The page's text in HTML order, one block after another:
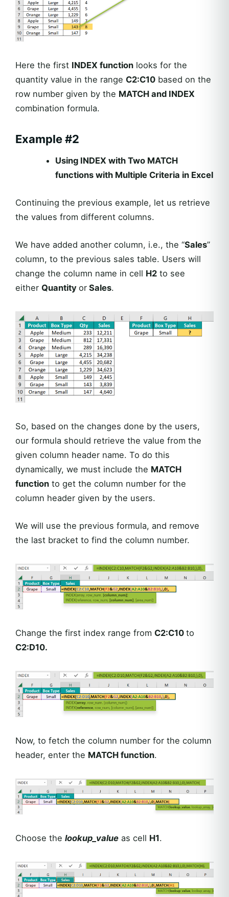
Here the first INDEX function looks for the
quantity value in the range C2:C10 based on the
row number given by the MATCH and INDEX
combination formula.
Example #2
Using INDEX with Two MATCH
functions with Multiple Criteria in Excel
Continuing the previous example, let us retrieve
the values from different columns.
We have added another column, i.e., the “Sales”
column, to the previous sales table. Users will
change the column name in cell H2 to see
either Quantity or Sales.
So, based on the changes done by the users,
our formula should retrieve the value from the
given column header name. To do this
dynamically, we must include the MATCH
function to get the column number for the
column header given by the users.
We will use the previous formula, and remove
the last bracket to find the column number.
Change the first index range from C2:C10 to
C2:D10.
Now, to fetch the column number for the column
header, enter the MATCH function.
Choose the lookup_value as cell H1.